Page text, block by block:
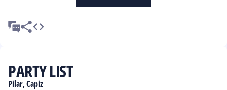
PARTY LIST
Pilar, Capiz